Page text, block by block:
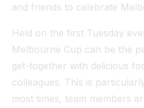
and friends to celebrate
Held on the first Tuesday
Melbourne Cup can be the
get-together with delicious
colleagues. This is
most times, team members